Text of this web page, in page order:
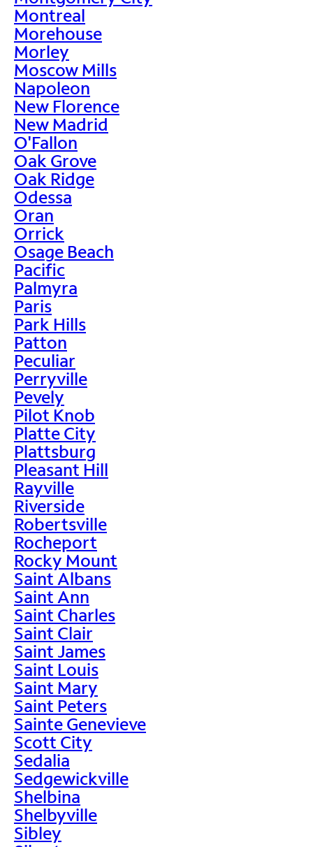
Montreal
Morehouse
Morley
Moscow Mills
Napoleon
New Florence
New Madrid
O'Fallon
Oak Grove
Oak Ridge
Odessa
Oran
Orrick
Osage Beach
Pacific
Palmyra
Paris
Park Hills
Patton
Peculiar
Perryville
Pevely
Pilot Knob
Platte City
Plattsburg
Pleasant Hill
Rayville
Riverside
Robertsville
Rocheport
Rocky Mount
Saint Albans
Saint Ann
Saint Charles
Saint Clair
Saint James
Saint Louis
Saint Mary
Saint Peters
Sainte Genevieve
Scott City
Sedalia
Sedgewickville
Shelbina
Shelbyville
Sibley